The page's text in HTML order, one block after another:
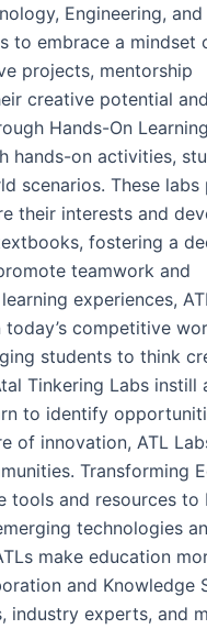
Engineering, and
to embrace a mindset
projects, mentorship
creative potential
Hands-On
hands-on activities,
scenarios. These labs
their interests and
fostering a
teamwork and
experiences,
competitive
students to think
Tinkering Labs instill
to identify
of innovation, ATL
Transforming
tools and resources to
technologies
make education
and Knowledge
industry experts, and